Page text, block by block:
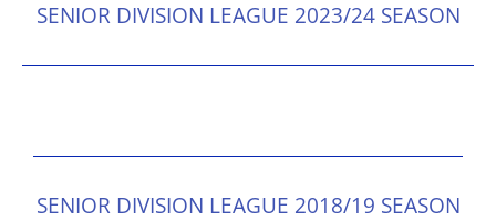
SENIOR DIVISION LEAGUE 2023/24 SEASON
SENIOR DIVISION LEAGUE 2018/19 SEASON